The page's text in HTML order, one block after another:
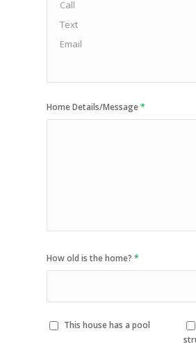
Home Details/Message*
How old is the home? *
This house has a pool